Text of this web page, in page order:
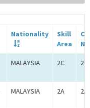
Nationality
Skill
Area
MALAYSIA 2C
MALAYSIA 2A